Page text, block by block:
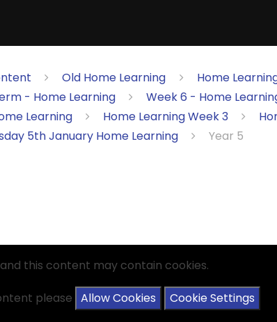
Old Home Learning
Home
- Home Learning
Week 6 - Home
Learning Home Learning Week 3
5th January Home Learning Year 5
this content may contain cookies.
please Allow Cookies Cookie Settings